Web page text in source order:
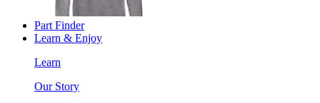
Part Finder
Learn & Enjoy
Learn
Our Story